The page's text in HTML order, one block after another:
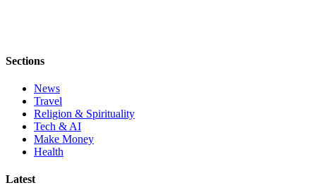
Sections
News
Travel
Religion & Spirituality
Tech & AI
Make Money
Health
Latest